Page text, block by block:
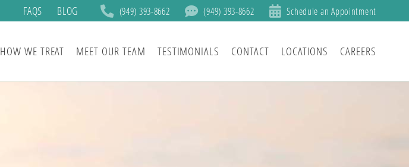
FAQS BLOG (949) 393-8662 (949) 393-8662 Schedule an Appointment
HOW WE TREAT MEET OUR TEAM TESTIMONIALS CONTACT LOCATIONS CAREERS